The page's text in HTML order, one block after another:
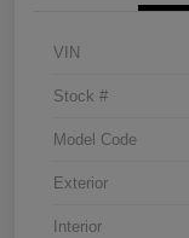
VIN
Stock #
Model Code
Exterior
Interior